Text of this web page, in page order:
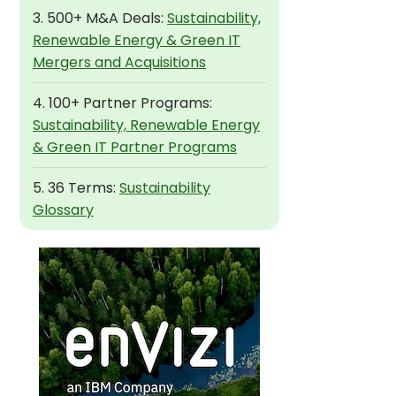
3. 500+ M&A Deals: Sustainability,
Renewable Energy & Green IT
Mergers and Acquisitions
4. 100+ Partner Programs:
Sustainability, Renewable Energy
& Green IT Partner Programs
5. 36 Terms: Sustainability
Glossary